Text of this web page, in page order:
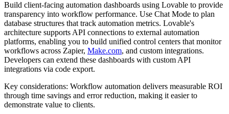
Build client-facing automation dashboards using Lovable to provide
transparency into workflow performance. Use Chat Mode to plan
database structures that track automation metrics. Lovable's
architecture supports API connections to external automation
platforms, enabling you to build unified control centers that monitor
workflows across Zapier, Make.com, and custom integrations.
Developers can extend these dashboards with custom API
integrations via code export.
Key considerations: Workflow automation delivers measurable ROI
through time savings and error reduction, making it easier to
demonstrate value to clients.